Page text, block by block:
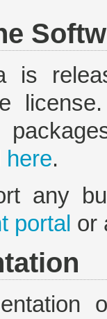
is
here.
any
portal or